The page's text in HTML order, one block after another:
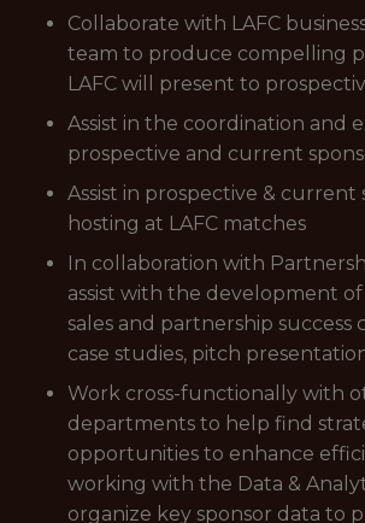
Collaborate with LAFC
team to produce compelling
LAFC will present to
Assist in the coordination and
prospective and current
Assist in prospective & current
hosting at LAFC matches
In collaboration with
assist with the development
sales and partnership success
case studies, pitch
Work cross-functionally with
departments to help find
opportunities to enhance
working with the Data &
organize key sponsor data to